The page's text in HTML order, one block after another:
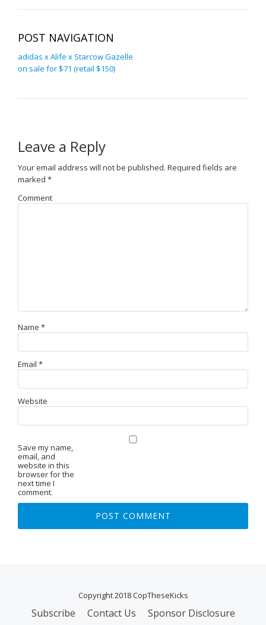
POST NAVIGATION
adidas x Alife x Starcow Gazelle
on sale for $71 (retail $150)
Leave a Reply
Your email address will not be published. Required fields are
marked *
Comment
Name *
Email *
Website
Save my name,
email, and
website in this
browser for the
next time I
comment.
Copyright 2018 CopTheseKicks
Subscribe Contact Us Sponsor Disclosure